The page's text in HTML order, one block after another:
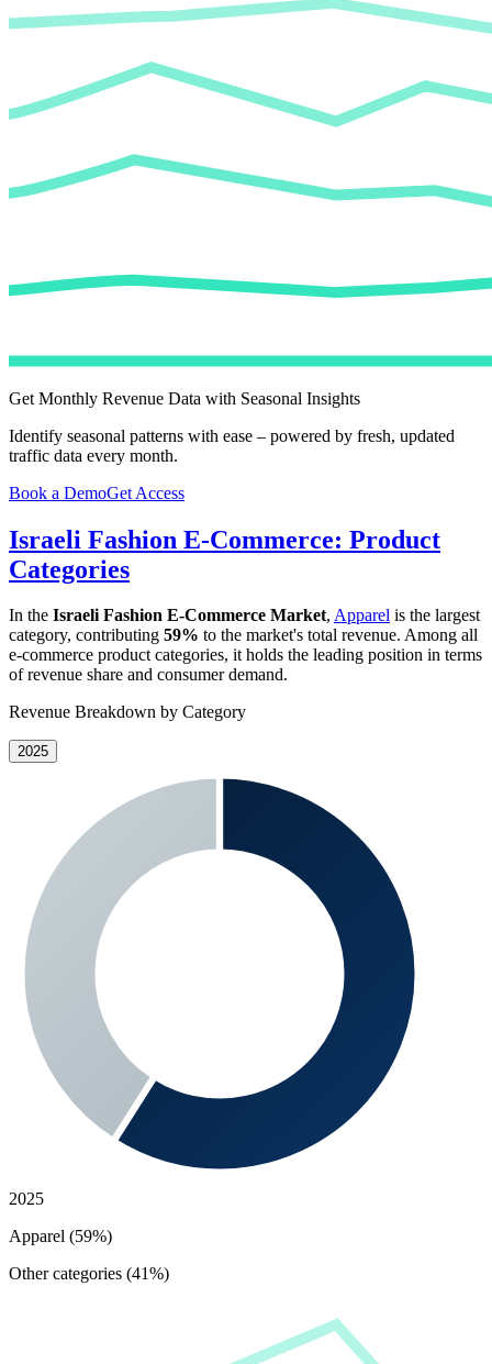
Get Monthly Revenue Data with Seasonal Insights
Identify seasonal patterns with ease – powered by fresh, updated
traffic data every month.
Book a DemoGet Access
Israeli Fashion E-Commerce: Product
Categories
In the Israeli Fashion E-Commerce Market, Apparel is the largest
category, contributing 59% to the market's total revenue. Among all
e-commerce product categories, it holds the leading position in terms
of revenue share and consumer demand.
Revenue Breakdown by Category
2025
2025
Apparel (59%)
Other categories (41%)